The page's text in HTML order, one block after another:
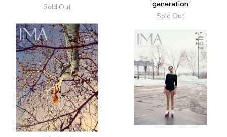
Sold Out
generation
Sold Out